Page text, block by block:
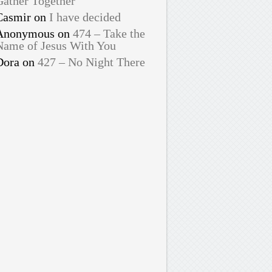
on I have decided
on 474 – Take the
of Jesus With You
on 427 – No Night There